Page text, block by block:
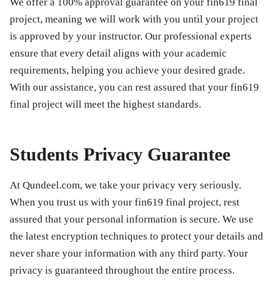
project, meaning we will work with you until your project
is approved by your instructor. Our professional experts
ensure that every detail aligns with your academic
requirements, helping you achieve your desired grade.
With our assistance, you can rest assured that your fin619
final project will meet the highest standards.
Students Privacy Guarantee
At Qundeel.com, we take your privacy very seriously.
When you trust us with your fin619 final project, rest
assured that your personal information is secure. We use
the latest encryption techniques to protect your details and
never share your information with any third party. Your
privacy is guaranteed throughout the entire process.